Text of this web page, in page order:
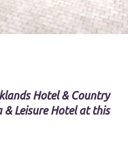
Hotel & Country
& Leisure Hotel at this